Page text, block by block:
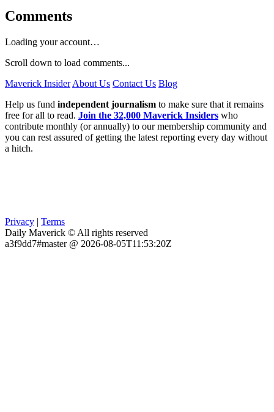
Comments
Loading your account…
Scroll down to load comments...
Maverick Insider About Us Contact Us Blog
Help us fund independent journalism to make sure that it remains
free for all to read. Join the 32,000 Maverick Insiders who
contribute monthly (or annually) to our membership community and
you can rest assured of getting the latest reporting every day without
a hitch.
Privacy | Terms
Daily Maverick © All rights reserved
a3f9dd7#master @ 2026-08-05T11:53:20Z